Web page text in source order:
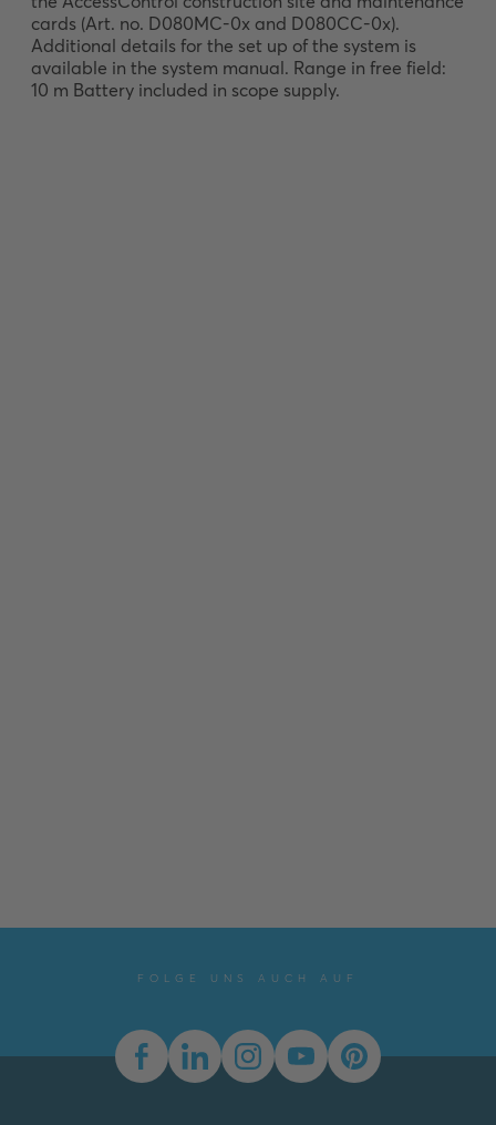
cards (Art. no. D080MC-0x and D080CC-0x).
Additional details for the set up of the system is
available in the system manual. Range in free field:
10 m Battery included in scope supply.
FOLGE UNS AUCH AUF